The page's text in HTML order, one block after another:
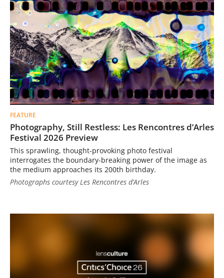
FEATURE
Photography, Still Restless: Les Rencontres d’Arles
Festival 2026 Preview
This sprawling, thought-provoking photo festival
interrogates the boundary-breaking power of the image as
the medium approaches its 200th birthday.
Photographs courtesy Les Rencontres d’Arles